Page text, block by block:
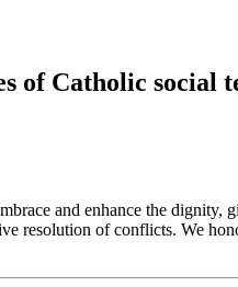
of Catholic social
and enhance the dignity,
resolution of conflicts. We